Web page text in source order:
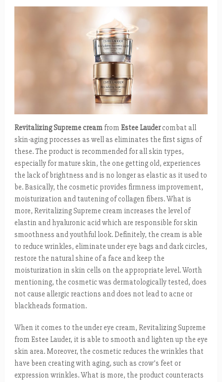
Revitalizing Supreme creamfrom Estee Laudercombat all
skin-aging processes as well as eliminates the first signs of
these. The product is recommended for all skin types,
especially for mature skin, the one getting old, experiences
the lack of brightness and is no longer as elastic as it used to
be. Basically, the cosmetic provides firmness improvement,
moisturization and tautening of collagen fibers. What is
more, Revitalizing Supreme cream increases the level of
elastin and hyaluronic acid which are responsible for skin
smoothness and youthful look. Definitely, the cream is able
to reduce wrinkles, eliminate under eye bags and dark circles,
restore the natural shine of a face and keep the
moisturization in skin cells on the appropriate level. Worth
mentioning, the cosmetic was dermatologically tested, does
not cause allergic reactions and does not lead to acne or
blackheads formation.
When it comes to the under eye cream, Revitalizing Supreme
from Estee Lauder, it is able to smooth and lighten up the eye
skin area. Moreover, the cosmetic reduces the wrinkles that
have been creating with aging, such as crow’s feet or
expression wrinkles. What is more, the product counteracts